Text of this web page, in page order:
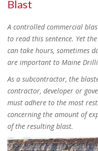
Blast
A controlled commercial
to read this sentence. Yet
can take hours, sometimes
are important to Maine
As a subcontractor, the
contractor, developer or
must adhere to the most
concerning the amount of
of the resulting blast.